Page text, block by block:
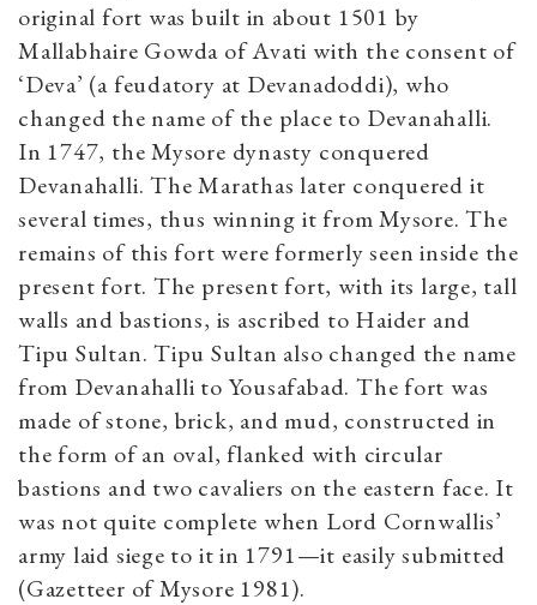
original fort was built in about 1501 by
Mallabhaire Gowda of Avati with the consent of
‘Deva’ (a feudatory at Devanadoddi), who
changed the name of the place to Devanahalli.
In 1747, the Mysore dynasty conquered
Devanahalli. The Marathas later conquered it
several times, thus winning it from Mysore. The
remains of this fort were formerly seen inside the
present fort. The present fort, with its large, tall
walls and bastions, is ascribed to Haider and
Tipu Sultan. Tipu Sultan also changed the name
from Devanahalli to Yousafabad. The fort was
made of stone, brick, and mud, constructed in
the form of an oval, flanked with circular
bastions and two cavaliers on the eastern face. It
was not quite complete when Lord Cornwallis’
army laid siege to it in 1791—it easily submitted
(Gazetteer of Mysore 1981).